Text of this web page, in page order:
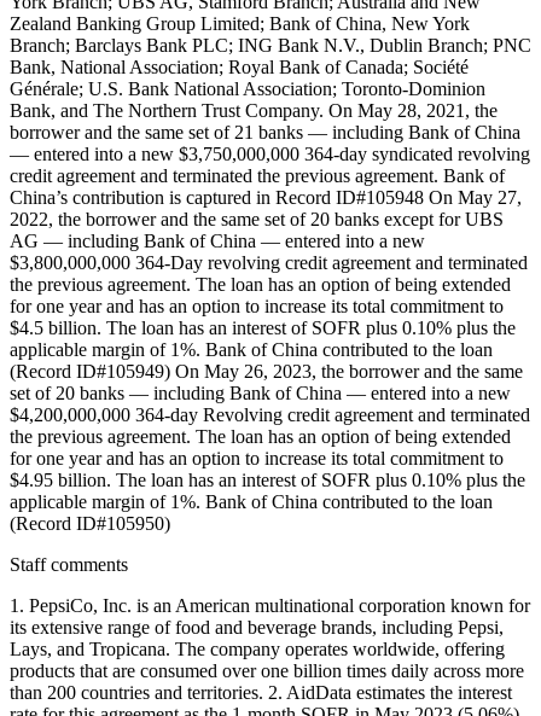
Zealand Banking Group Limited; Bank of China, New York
Branch; Barclays Bank PLC; ING Bank N.V., Dublin Branch; PNC
Bank, National Association; Royal Bank of Canada; Société
Générale; U.S. Bank National Association; Toronto-Dominion
Bank, and The Northern Trust Company. On May 28, 2021, the
borrower and the same set of 21 banks — including Bank of China
— entered into a new $3,750,000,000 364-day syndicated revolving
credit agreement and terminated the previous agreement. Bank of
China’s contribution is captured in Record ID#105948 On May 27,
2022, the borrower and the same set of 20 banks except for UBS
AG — including Bank of China — entered into a new
$3,800,000,000 364-Day revolving credit agreement and terminated
the previous agreement. The loan has an option of being extended
for one year and has an option to increase its total commitment to
$4.5 billion. The loan has an interest of SOFR plus 0.10% plus the
applicable margin of 1%. Bank of China contributed to the loan
(Record ID#105949) On May 26, 2023, the borrower and the same
set of 20 banks — including Bank of China — entered into a new
$4,200,000,000 364-day Revolving credit agreement and terminated
the previous agreement. The loan has an option of being extended
for one year and has an option to increase its total commitment to
$4.95 billion. The loan has an interest of SOFR plus 0.10% plus the
applicable margin of 1%. Bank of China contributed to the loan
(Record ID#105950)
Staff comments
1. PepsiCo, Inc. is an American multinational corporation known for
its extensive range of food and beverage brands, including Pepsi,
Lays, and Tropicana. The company operates worldwide, offering
products that are consumed over one billion times daily across more
than 200 countries and territories. 2. AidData estimates the interest